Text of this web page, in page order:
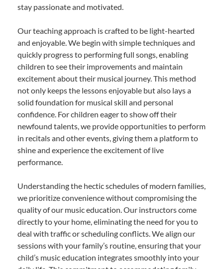
stay passionate and motivated.
Our teaching approach is crafted to be light-hearted
and enjoyable. We begin with simple techniques and
quickly progress to performing full songs, enabling
children to see their improvements and maintain
excitement about their musical journey. This method
not only keeps the lessons enjoyable but also lays a
solid foundation for musical skill and personal
confidence. For children eager to show off their
newfound talents, we provide opportunities to perform
in recitals and other events, giving them a platform to
shine and experience the excitement of live
performance.
Understanding the hectic schedules of modern families,
we prioritize convenience without compromising the
quality of our music education. Our instructors come
directly to your home, eliminating the need for you to
deal with traffic or scheduling conflicts. We align our
sessions with your family’s routine, ensuring that your
child’s music education integrates smoothly into your